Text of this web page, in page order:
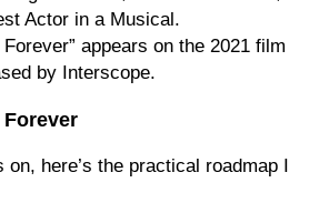
Actor in a Musical.
Forever” appears on the 2021 film
by Interscope.
on, here’s the practical roadmap I